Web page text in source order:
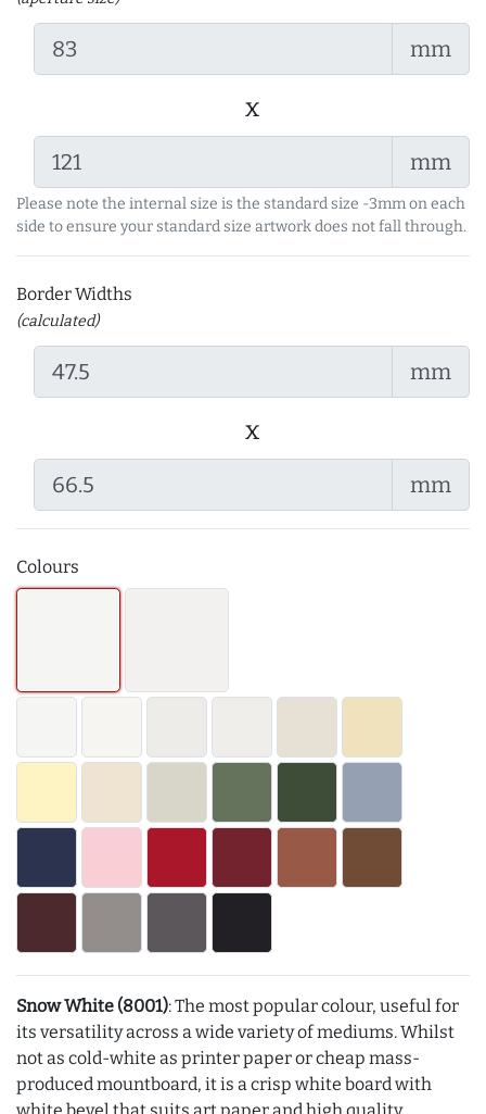
mm
x
mm
Please note the internal size is the standard size -3mm on each
side to ensure your standard size artwork does not fall through.
Border Widths
(calculated)
mm
x
mm
Colours
Snow White (8001): The most popular colour, useful for
its versatility across a wide variety of mediums. Whilst
not as cold-white as printer paper or cheap mass-
produced mountboard, it is a crisp white board with